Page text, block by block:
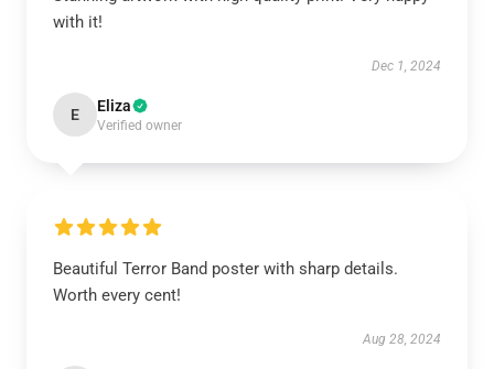
with it!
Dec 1, 2024
E Eliza
Verified owner
Beautiful Terror Band poster with sharp details.
Worth every cent!
Aug 28, 2024